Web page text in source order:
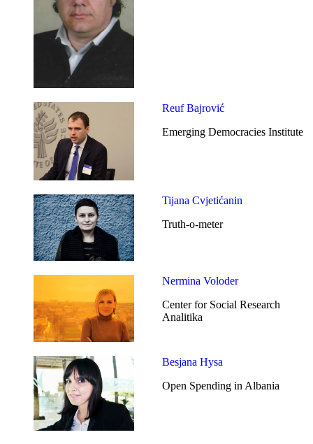
Reuf Bajrović
Emerging Democracies Institute
Tijana Cvjetićanin
Truth-o-meter
Nermina Voloder
Center for Social Research
Analitika
Besjana Hysa
Open Spending in Albania